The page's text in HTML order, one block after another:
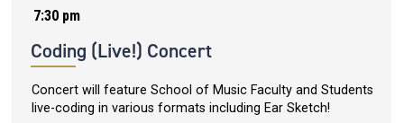
7:30 pm
Coding (Live!) Concert
Concert will feature School of Music Faculty and Students
live-coding in various formats including Ear Sketch!